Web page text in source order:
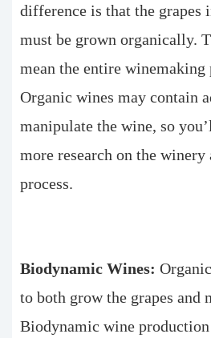
difference is that the grapes
must be grown organically.
mean the entire winemaking
Organic wines may contain
manipulate the wine, so
more research on the
process.
Biodynamic Wines:
to both grow the grapes and
Biodynamic wine production